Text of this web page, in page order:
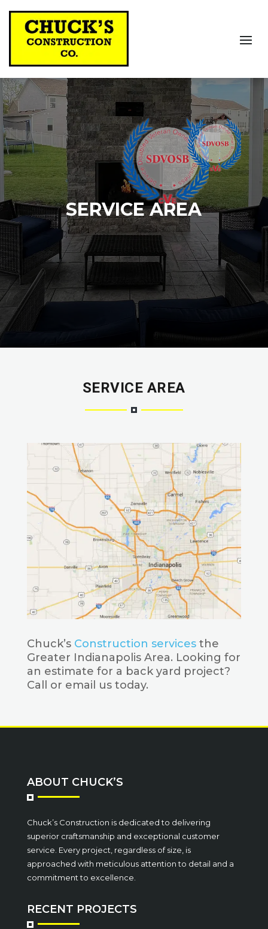
SERVICE AREA
SERVICE AREA
Chuck’s Construction servicesthe
Greater Indianapolis Area. Looking for
an estimate for a back yard project?
Call or email us today.
ABOUT CHUCK’S
Chuck’s Construction is dedicated to delivering
superior craftsmanship and exceptional customer
service. Every project, regardless of size, is
approached with meticulous attention to detail and a
commitment to excellence.
RECENT PROJECTS